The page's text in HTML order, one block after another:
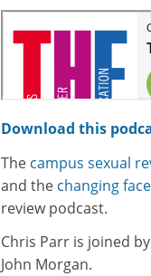
Download this
The campus sexual
and the changing
review podcast.
Chris Parr is joined
John Morgan.